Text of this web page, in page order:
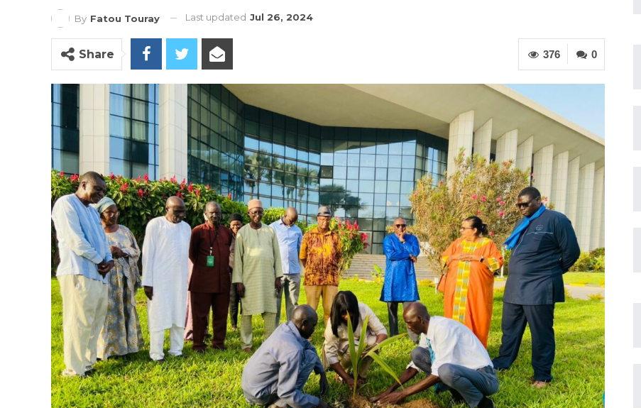
By Fatou Touray Last updated Jul 26, 2024
0
376
Share